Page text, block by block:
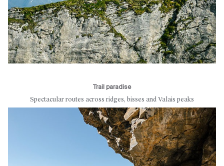
Trail paradise
Spectacular routes across ridges, bisses and Valais peaks